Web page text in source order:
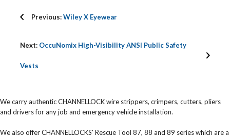
Previous:Wiley X Eyewear
Next: OccuNomix High-Visibility ANSI Public Safety
Vests
We carry authentic CHANNELLOCK wire strippers, crimpers, cutters, pliers
and drivers for any job and emergency vehicle installation.
We also offer CHANNELLOCKS' Rescue Tool 87, 88 and 89 series which are a